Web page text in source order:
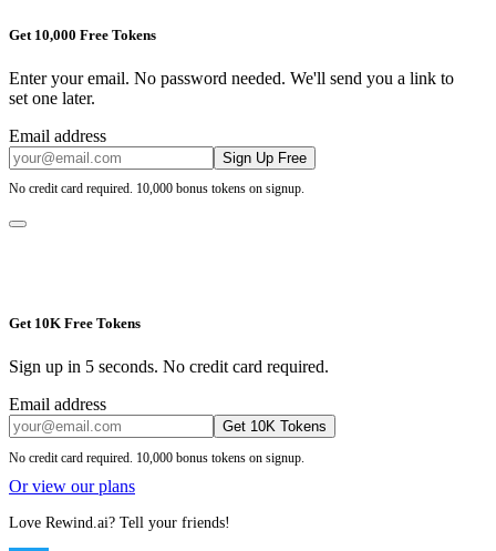
Get 10,000 Free Tokens
Enter your email. No password needed. We'll send you a link to
set one later.
Email address
Sign Up Free
No credit card required. 10,000 bonus tokens on signup.
Get 10K Free Tokens
Sign up in 5 seconds. No credit card required.
Email address
Get 10K Tokens
No credit card required. 10,000 bonus tokens on signup.
Or view our plans
Love Rewind.ai? Tell your friends!